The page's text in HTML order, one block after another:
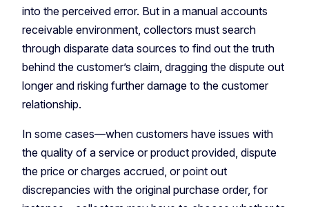
into the perceived error. But in a manual accounts
receivable environment, collectors must search
through disparate data sources to find out the truth
behind the customer’s claim, dragging the dispute out
longer and risking further damage to the customer
relationship.
In some cases—when customers have issues with
the quality of a service or product provided, dispute
the price or charges accrued, or point out
discrepancies with the original purchase order, for